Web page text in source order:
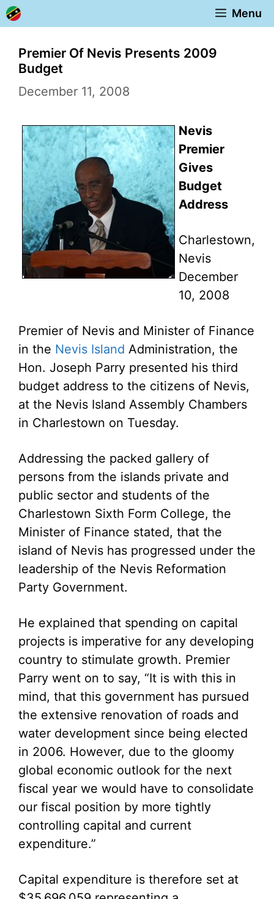
Skip
to
content
Menu
Premier Of Nevis Presents 2009
Budget
December 11, 2008
Nevis
Premier
Gives
Budget
Address
Charlestown,
Nevis
December
10, 2008
Premier of Nevis and Minister of Finance
in the Nevis Island Administration, the
Hon. Joseph Parry presented his third
budget address to the citizens of Nevis,
at the Nevis Island Assembly Chambers
in Charlestown on Tuesday.
Addressing the packed gallery of
persons from the islands private and
public sector and students of the
Charlestown Sixth Form College, the
Minister of Finance stated, that the
island of Nevis has progressed under the
leadership of the Nevis Reformation
Party Government.
He explained that spending on capital
projects is imperative for any developing
country to stimulate growth. Premier
Parry went on to say, “It is with this in
mind, that this government has pursued
the extensive renovation of roads and
water development since being elected
in 2006. However, due to the gloomy
global economic outlook for the next
fiscal year we would have to consolidate
our fiscal position by more tightly
controlling capital and current
expenditure.”
Capital expenditure is therefore set at